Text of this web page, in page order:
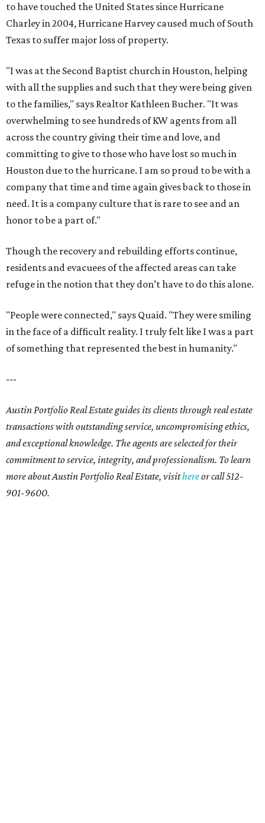
to have touched the United States since Hurricane
Charley in 2004, Hurricane Harvey caused much of South
Texas to suffer major loss of property.
"I was at the Second Baptist church in Houston, helping
with all the supplies and such that they were being given
to the families," says Realtor Kathleen Bucher. "It was
overwhelming to see hundreds of KW agents from all
across the country giving their time and love, and
committing to give to those who have lost so much in
Houston due to the hurricane. I am so proud to be with a
company that time and time again gives back to those in
need. It is a company culture that is rare to see and an
honor to be a part of."
Though the recovery and rebuilding efforts continue,
residents and evacuees of the affected areas can take
refuge in the notion that they don’t have to do this alone.
"People were connected," says Quaid. "They were smiling
in the face of a difficult reality. I truly felt like I was a part
of something that represented the best in humanity."
---
Austin Portfolio Real Estate guides its clients through real estate
transactions with outstanding service, uncompromising ethics,
and exceptional knowledge. The agents are selected for their
commitment to service, integrity, and professionalism. To learn
more about Austin Portfolio Real Estate, visithereor call 512-
901-9600.